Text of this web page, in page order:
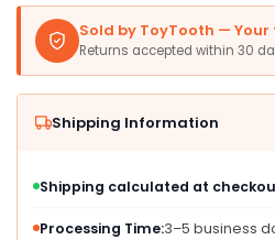
Draculaura
with
Dress-
Up
&amp;
Multicolor,
Model
Draculaura
with
Dress-
Up
&amp;
Multicolor,
Model
Sold by ToyTooth —
Returns accepted within 30
Shipping Information
Shipping calculated at
Processing Time:3–5 business